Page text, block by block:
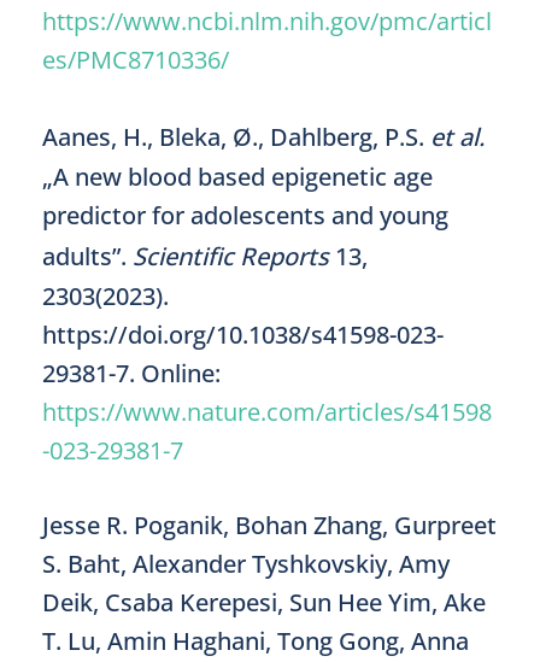
https://www.ncbi.nlm.nih.gov/pmc/articl
es/PMC8710336/
Aanes, H., Bleka, Ø., Dahlberg, P.S. et al.
„A new blood based epigenetic age
predictor for adolescents and young
adults”. Scientific Reports13,
2303(2023).
https://doi.org/10.1038/s41598-023-
29381-7. Online:
https://www.nature.com/articles/s41598
-023-29381-7
Jesse R. Poganik, Bohan Zhang, Gurpreet
S. Baht, Alexander Tyshkovskiy, Amy
Deik, Csaba Kerepesi, Sun Hee Yim, Ake
T. Lu, Amin Haghani, Tong Gong, Anna